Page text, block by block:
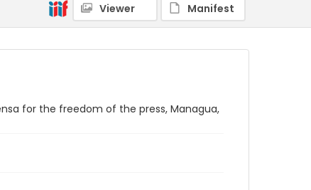
Viewer Manifest
for the freedom of the press, Managua,